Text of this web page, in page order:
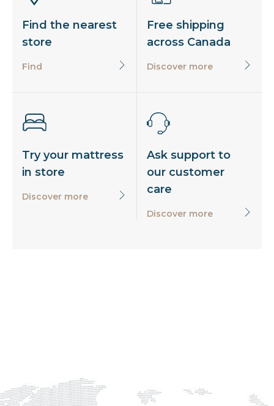
Find the nearest
store
Find
Free shipping
across Canada
Discover more
Try your mattress
in store
Discover more
Ask support to
our customer
care
Discover more